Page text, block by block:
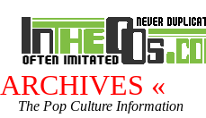
ARCHIVES «
The Pop Culture Information